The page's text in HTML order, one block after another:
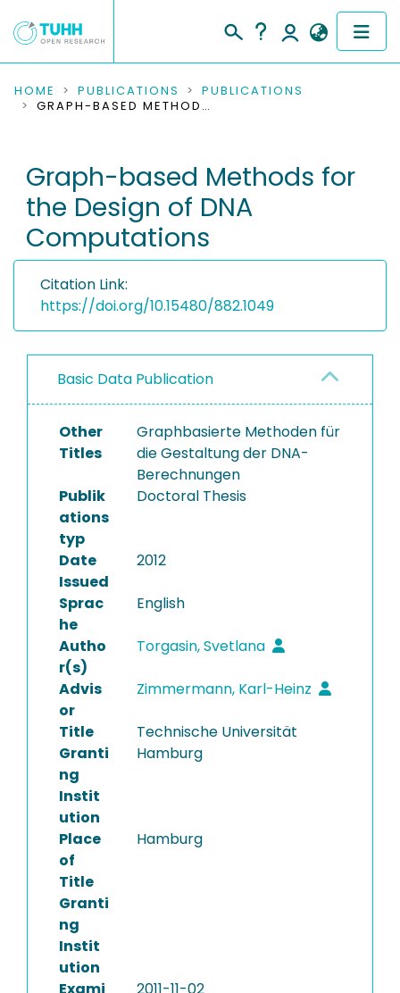
COMMUNITIES & COLLECTIONS
RESEARCH DATA
PEOPLE
INSTITUTIONS
PROJECTS
HOME PUBLICATIONS
PUBLICATIONS
GRAPH-BASED METHODS FOR THE DESIGN OF DNA COMPUTATIONS
Graph-based Methods for
the Design of DNA
Computations
Citation Link:
https://doi.org/10.15480/882.1049
Basic Data Publication
Other
Titles
Graphbasierte Methoden für
die Gestaltung der DNA-
Berechnungen
Publik
ations
typ
Doctoral Thesis
Date
Issued
2012
Sprac
he
English
Autho
r(s)
Torgasin, Svetlana
Advis
or
Zimmermann, Karl-Heinz
Title
Granti
ng
Instit
ution
Technische Universität
Hamburg
Place
of
Title
Granti
ng
Instit
ution
Hamburg